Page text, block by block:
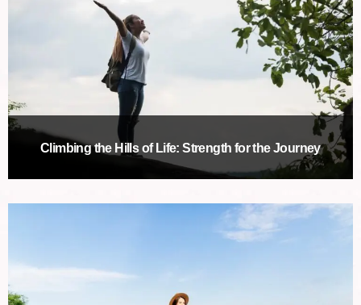
Climbing the Hills of Life: Strength for the Journey